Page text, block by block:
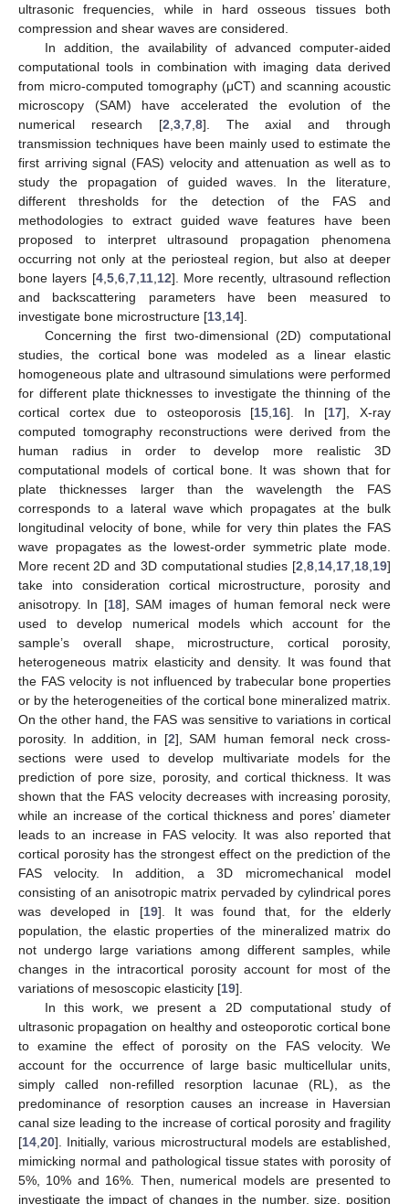
ultrasonic frequencies, while in hard osseous tissues both
compression and shear waves are considered.
In addition, the availability of advanced computer-aided
computational tools in combination with imaging data derived
from micro-computed tomography (μCT) and scanning acoustic
microscopy (SAM) have accelerated the evolution of the
numerical research [2 3, 7, 8]. The axial and through
transmission techniques have been mainly used to estimate the
first arriving signal (FAS) velocity and attenuation as well as to
study the propagation of guided waves. In the literature,
different thresholds for the detection of the FAS and
methodologies to extract guided wave features have been
proposed to interpret ultrasound propagation phenomena
occurring not only at the periosteal region, but also at deeper
bone layers [4, 5, 6, 7, 11, 12]. More recently, ultrasound reflection
and backscattering parameters have been measured to
investigate bone microstructure [13 14].
Concerning the first two-dimensional (2D) computational
studies, the cortical bone was modeled as a linear elastic
homogeneous plate and ultrasound simulations were performed
for different plate thicknesses to investigate the thinning of the
cortical cortex due to osteoporosis [15 16]. In [17], X-ray
computed tomography reconstructions were derived from the
human radius in order to develop more realistic 3D
computational models of cortical bone. It was shown that for
plate thicknesses larger than the wavelength the FAS
corresponds to a lateral wave which propagates at the bulk
longitudinal velocity of bone, while for very thin plates the FAS
wave propagates as the lowest-order symmetric plate mode.
More recent 2D and 3D computational studies [2 8 14 17 18 19]
take into consideration cortical microstructure, porosity and
anisotropy. In [18], SAM images of human femoral neck were
used to develop numerical models which account for the
sample’s overall shape, microstructure, cortical porosity,
heterogeneous matrix elasticity and density. It was found that
the FAS velocity is not influenced by trabecular bone properties
or by the heterogeneities of the cortical bone mineralized matrix.
On the other hand, the FAS was sensitive to variations in cortical
porosity. In addition, in [2], SAM human femoral neck cross-
sections were used to develop multivariate models for the
prediction of pore size, porosity, and cortical thickness. It was
shown that the FAS velocity decreases with increasing porosity,
while an increase of the cortical thickness and pores’ diameter
leads to an increase in FAS velocity. It was also reported that
cortical porosity has the strongest effect on the prediction of the
FAS velocity. In addition, a 3D micromechanical model
consisting of an anisotropic matrix pervaded by cylindrical pores
was developed in [19]. It was found that, for the elderly
population, the elastic properties of the mineralized matrix do
not undergo large variations among different samples, while
changes in the intracortical porosity account for most of the
variations of mesoscopic elasticity [19].
In this work, we present a 2D computational study of
ultrasonic propagation on healthy and osteoporotic cortical bone
to examine the effect of porosity on the FAS velocity. We
account for the occurrence of large basic multicellular units,
simply called non-refilled resorption lacunae (RL), as the
predominance of resorption causes an increase in Haversian
canal size leading to the increase of cortical porosity and fragility
[14 20]. Initially, various microstructural models are established,
mimicking normal and pathological tissue states with porosity of
5%, 10% and 16%. Then, numerical models are presented to
investigate the impact of changes in the number, size, position